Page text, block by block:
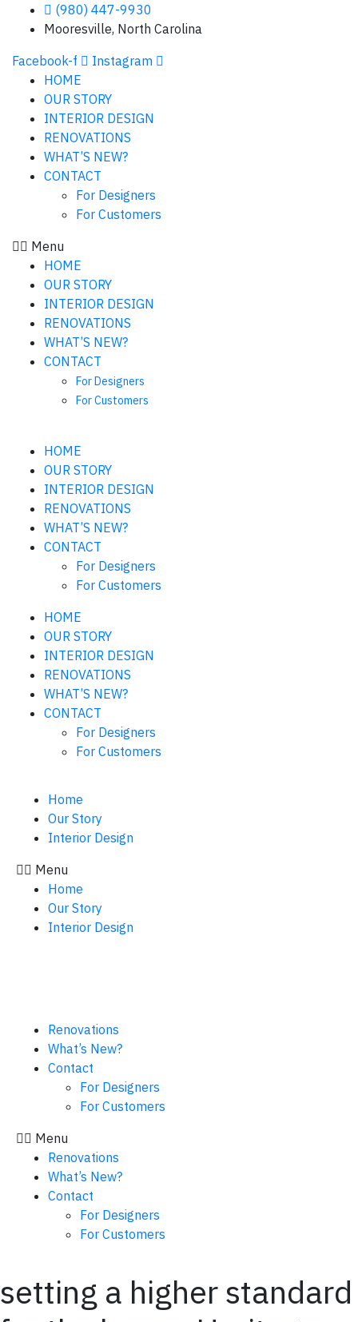
(980) 447-9930
Mooresville, North Carolina
Facebook-f
Instagram
HOME
OUR STORY
INTERIOR DESIGN
RENOVATIONS
WHAT’S NEW?
CONTACT
For Designers
For Customers
Menu
HOME
OUR STORY
INTERIOR DESIGN
RENOVATIONS
WHAT’S NEW?
CONTACT
For Designers
For Customers
HOME
OUR STORY
INTERIOR DESIGN
RENOVATIONS
WHAT’S NEW?
CONTACT
For Designers
For Customers
HOME
OUR STORY
INTERIOR DESIGN
RENOVATIONS
WHAT’S NEW?
CONTACT
For Designers
For Customers
Home
Our Story
Interior Design
Menu
Home
Our Story
Interior Design
Renovations
What’s New?
Contact
For Designers
For Customers
Menu
Renovations
What’s New?
Contact
For Designers
For Customers
setting a higher standard